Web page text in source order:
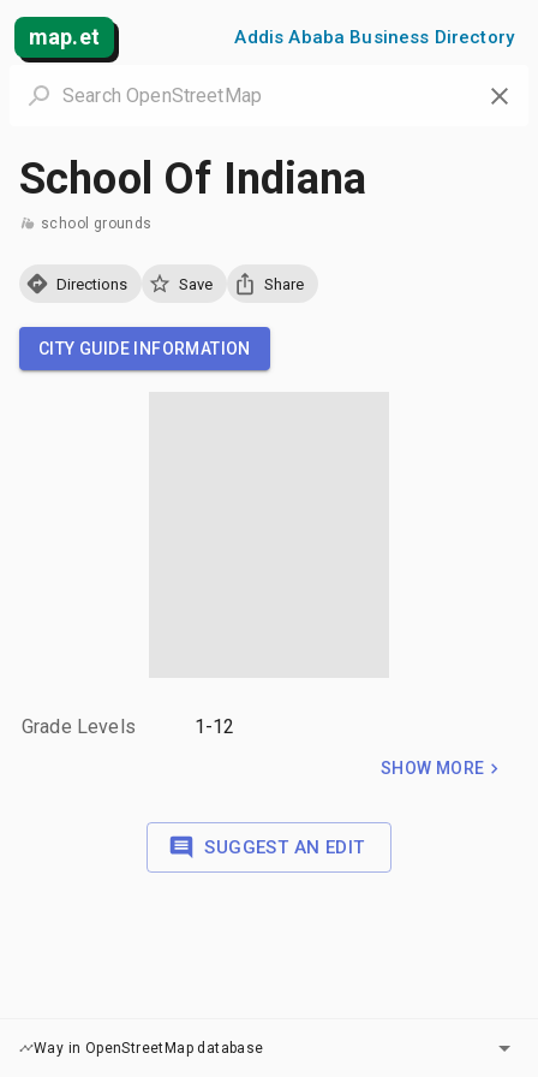
map.et Addis Ababa Business Directory
School Of Indiana
school grounds
Directions Save Share
CITY GUIDE INFORMATION
Grade Levels 1-12
SHOW MORE
SUGGEST AN EDIT
Way in OpenStreetMap database LAYERS